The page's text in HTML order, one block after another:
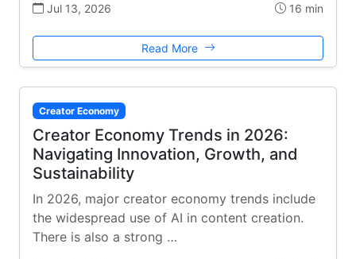
Jul 13, 2026 16 min
Read More
Creator Economy
Creator Economy Trends in 2026:
Navigating Innovation, Growth, and
Sustainability
In 2026, major creator economy trends include
the widespread use of AI in content creation.
There is also a strong …